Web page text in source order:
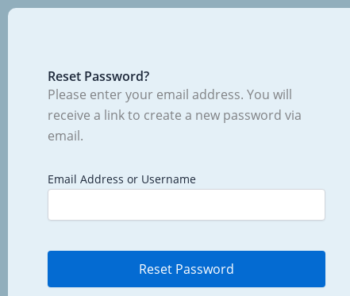
Reset Password?
Please enter your email address. You will
receive a link to create a new password via
email.
Email Address or Username
Reset Password